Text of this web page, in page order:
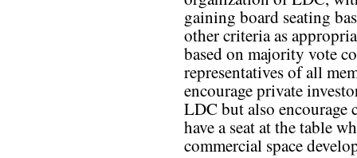
gaining board seating
other criteria as
based on majority vote
representatives of all
encourage private
LDC but also encourage
have a seat at the table
commercial space